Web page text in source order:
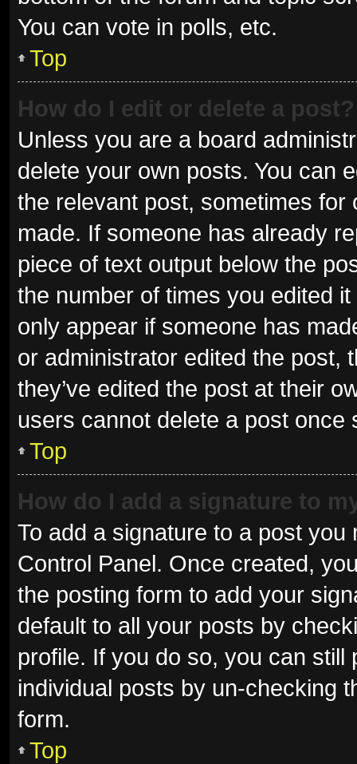
You can vote in polls, etc.
Top
How do I edit or delete a post?
Unless you are a board
delete your own posts. You can
the relevant post, sometimes
made. If someone has already
piece of text output below the
the number of times you edited
only appear if someone has
or administrator edited the post,
they’ve edited the post at their
users cannot delete a post once
Top
How do I add a signature to
To add a signature to a post
Control Panel. Once created,
the posting form to add your
default to all your posts by
profile. If you do so, you can
individual posts by un-checking
form.
Top